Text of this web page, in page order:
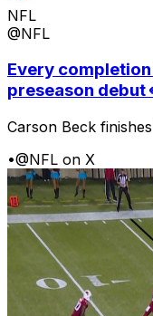
NFL
@NFL
Every
preseason debut
Carson Beck
•@NFL on X